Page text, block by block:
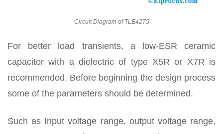
Circuit Diagram of TLE4275
For better load transients, a low-ESR ceramic
capacitor with a dielectric of type X5R or X7R is
recommended. Before beginning the design process
some of the parameters should be determined.
Such as Input voltage range, output voltage range,